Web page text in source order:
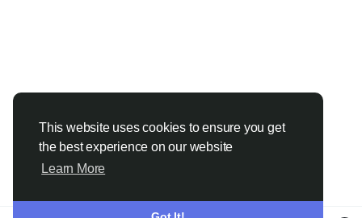
This website uses cookies to ensure you get
the best experience on our website
Learn More